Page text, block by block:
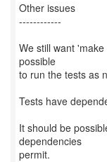
Other issues
------------
We still want
possible
to run the tests as
Tests have
It should be
dependencies
permit.